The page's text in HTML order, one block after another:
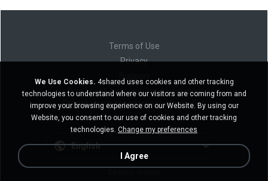
Terms of Use
Privacy
Do not sell my personal information
Do not share my personal information
English
We Use Cookies. 4shared uses cookies and other tracking
technologies to understand where our visitors are coming from and
improve your browsing experience on our Website. By using our
Website, you consent to our use of cookies and other tracking
technologies. Change my preferences
I Agree